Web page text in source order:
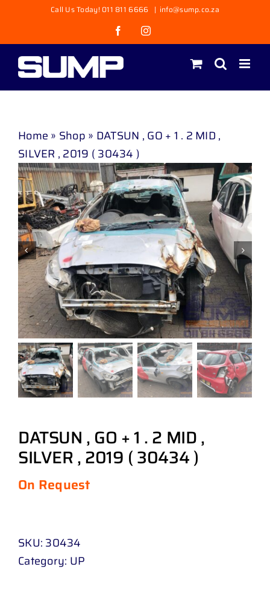
content
Call Us Today! 011 811 6666 | info@sump.co.za
FacebookInstagram
Home » Shop » DATSUN , GO + 1 . 2 MID ,
SILVER , 2019 ( 30434 )
DATSUN , GO + 1 . 2 MID ,
SILVER , 2019 ( 30434 )
On Request
SKU: 30434
Category: UP